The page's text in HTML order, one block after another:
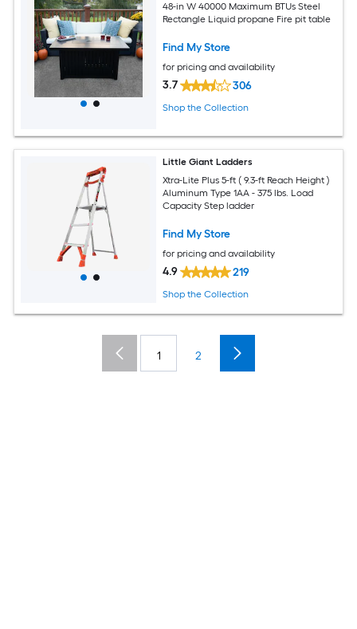
48-in W 40000 Maximum BTUs Steel
Rectangle Liquid propane Fire pit table
Find My Store
for pricing and availability
3.7 306
Shop the Collection
Little Giant Ladders
Xtra-Lite Plus 5-ft ( 9.3-ft Reach Height )
Aluminum Type 1AA - 375 lbs. Load
Capacity Step ladder
Find My Store
for pricing and availability
4.9 219
Shop the Collection
1 2